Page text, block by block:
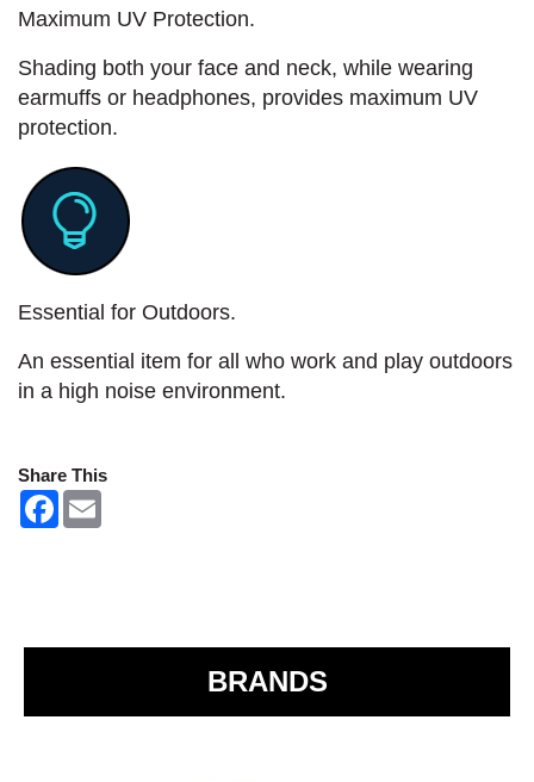
Maximum UV Protection.
Shading both your face and neck, while wearing
earmuffs or headphones, provides maximum UV
protection.
Essential for Outdoors.
An essential item for all who work and play outdoors
in a high noise environment.
Share This
F
BRANDS